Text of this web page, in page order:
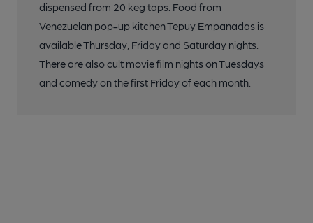
dispensed from 20 keg taps. Food from
Venezuelan pop-up kitchen Tepuy Empanadas is
available Thursday, Friday and Saturday nights.
There are also cult movie film nights on Tuesdays
and comedy on the first Friday of each month.